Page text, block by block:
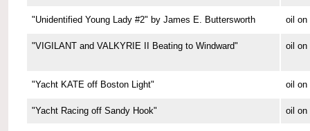
"Unidentified Young Lady #2" by James E. Buttersworth oil on
"VIGILANT and VALKYRIE II Beating to Windward" oil on
"Yacht KATE off Boston Light" oil on
"Yacht Racing off Sandy Hook" oil on